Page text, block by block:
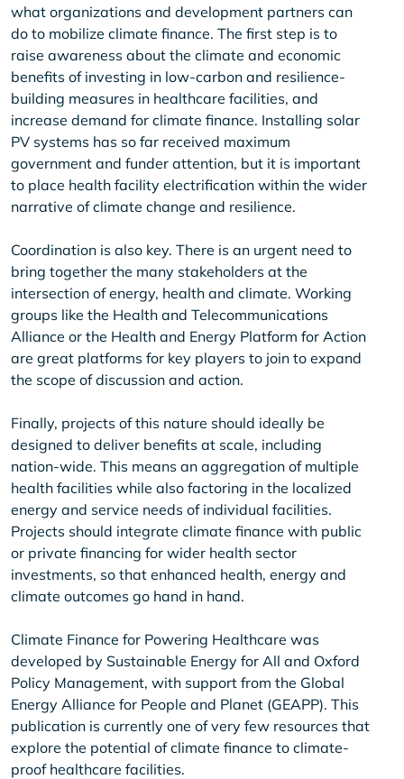
what organizations and development partners can
do to mobilize climate finance. The first step is to
raise awareness about the climate and economic
benefits of investing in low-carbon and resilience-
building measures in healthcare facilities, and
increase demand for climate finance. Installing solar
PV systems has so far received maximum
government and funder attention, but it is important
to place health facility electrification within the wider
narrative of climate change and resilience.
Coordination is also key. There is an urgent need to
bring together the many stakeholders at the
intersection of energy, health and climate. Working
groups like the Health and Telecommunications
Alliance or the Health and Energy Platform for Action
are great platforms for key players to join to expand
the scope of discussion and action.
Finally, projects of this nature should ideally be
designed to deliver benefits at scale, including
nation-wide. This means an aggregation of multiple
health facilities while also factoring in the localized
energy and service needs of individual facilities.
Projects should integrate climate finance with public
or private financing for wider health sector
investments, so that enhanced health, energy and
climate outcomes go hand in hand.
Climate Finance for Powering Healthcare was
developed by Sustainable Energy for All and Oxford
Policy Management, with support from the Global
Energy Alliance for People and Planet (GEAPP). This
publication is currently one of very few resources that
explore the potential of climate finance to climate-
proof healthcare facilities.